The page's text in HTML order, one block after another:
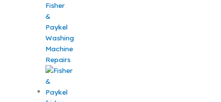
Fisher
&
Paykel
Washing
Machine
Repairs